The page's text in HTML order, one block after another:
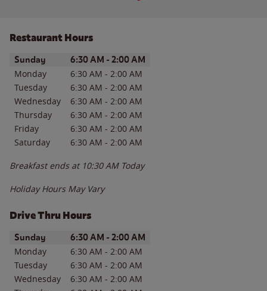
Restaurant Hours
Day of the WeekHours
Sunday 6:30 AM - 2:00 AM
Monday 6:30 AM - 2:00 AM
Tuesday
6:30 AM - 2:00 AM
Wednesday
6:30 AM - 2:00 AM
Thursday
6:30 AM - 2:00 AM
Friday
6:30 AM - 2:00 AM
Saturday
6:30 AM - 2:00 AM
Breakfast ends at 10:30 AM Today
Holiday Hours May Vary
Drive Thru Hours
Day of the WeekHours
Sunday 6:30 AM - 2:00 AM
Monday 6:30 AM - 2:00 AM
Tuesday
6:30 AM - 2:00 AM
Wednesday
6:30 AM - 2:00 AM